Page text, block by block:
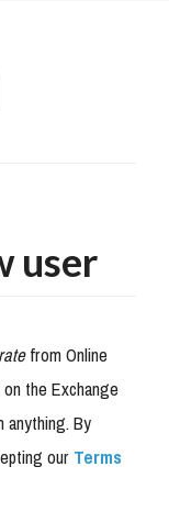
user
from Online
the Exchange
By
ourTerms